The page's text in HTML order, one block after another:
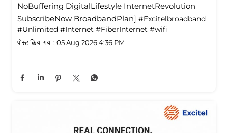
NoBuffering DigitalLifestyle InternetRevolution
SubscribeNow BroadbandPlan] #Excitelbroadband
#Unlimited #Internet #FiberInternet #wifi
पोस्ट किया गया : 05 Aug 2026 4:36 PM